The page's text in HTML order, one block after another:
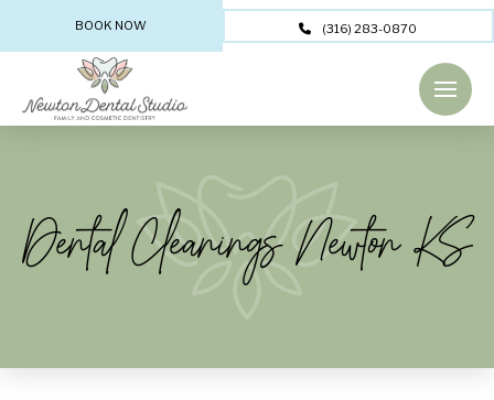
BOOK NOW (316) 283-0870
Dental Cleanings Newton KS